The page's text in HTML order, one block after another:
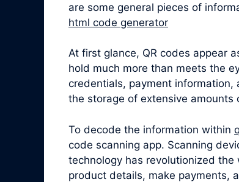
are some general pieces of
html code generator
At first glance, QR codes appear
hold much more than meets the
credentials, payment
the storage of extensive amounts
To decode the information within
code scanning app. Scanning
technology has revolutionized
product details, make payments,